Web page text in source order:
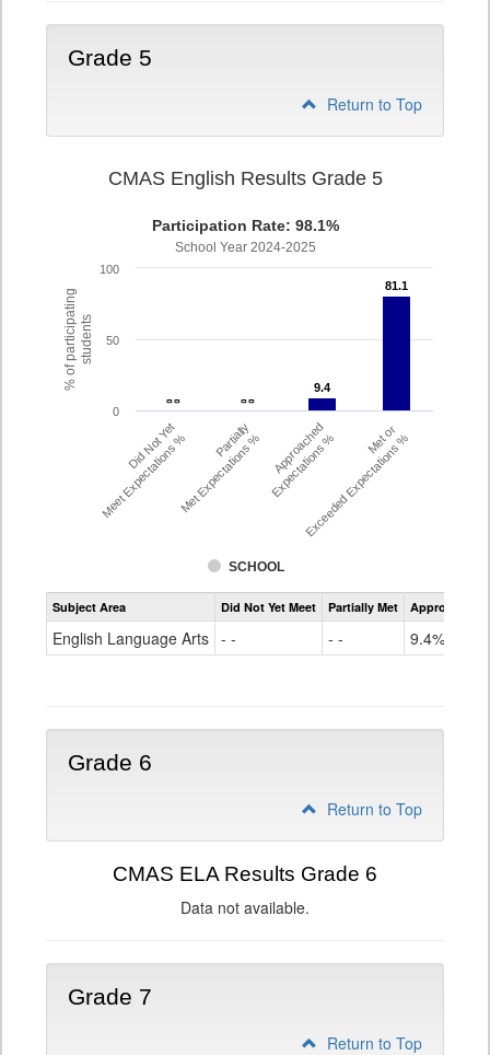
Grade 5
Return to Top
% of participatingstudents
CMAS English Results Grade 5
Participation Rate: 98.1%
School Year 2024-2025
- -
- - - -
- -
9.4
9.4
81.1
81.1
SCHOOL
Did Not Yet
Meet Expectations % Partially
Met Expectations % Approached
Expectations % Met or
Exceeded Expectations %
0
50
100
Assessment
CMAS
Grade
Subject Area Did Not Yet Meet Partially Met Approached
English Language Arts - - - - 9.4%
Grade 6
Return to Top
CMAS ELA Results Grade 6
Data not available.
Grade 7
Return to Top